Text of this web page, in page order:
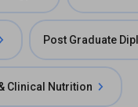
Post Graduate
Clinical Nutrition